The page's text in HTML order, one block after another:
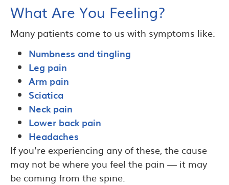
What Are You Feeling?
Many patients come to us with symptoms like:
Numbness and tingling
Leg pain
Arm pain
Sciatica
Neck pain
Lower back pain
Headaches
If you’re experiencing any of these, the cause
may not be where you feel the pain — it may
be coming from the spine.